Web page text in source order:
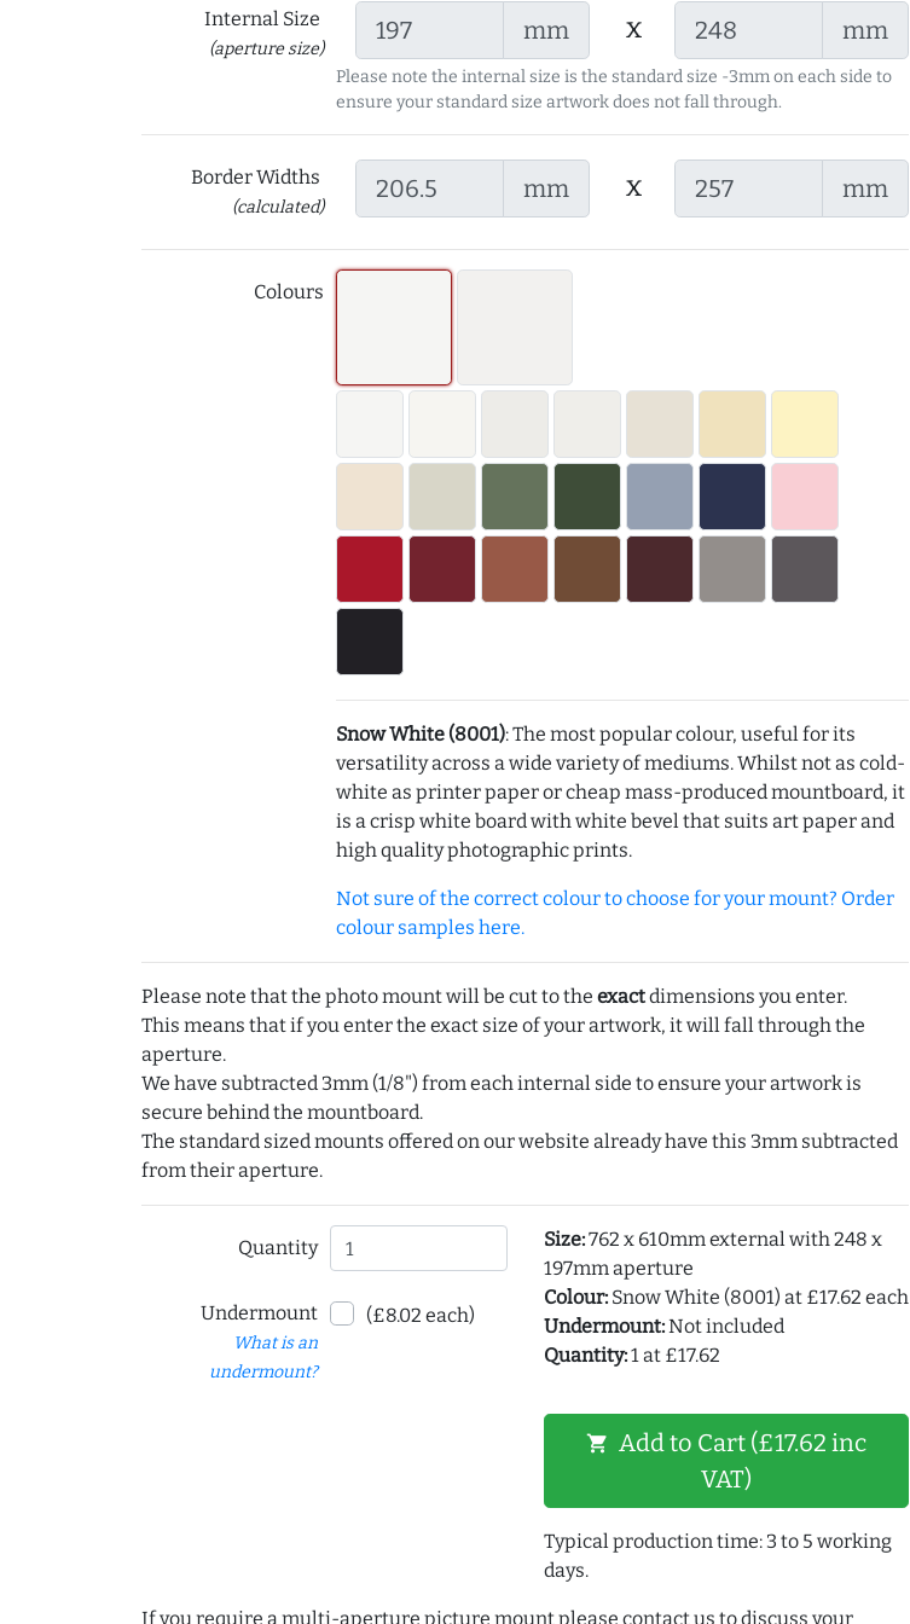
Internal Size
(aperture size)
mm x mm
Please note the internal size is the standard size -3mm on each side to
ensure your standard size artwork does not fall through.
Border Widths
(calculated)
mm x mm
Colours
Snow White (8001): The most popular colour, useful for its
versatility across a wide variety of mediums. Whilst not as cold-
white as printer paper or cheap mass-produced mountboard, it
is a crisp white board with white bevel that suits art paper and
high quality photographic prints.
Not sure of the correct colour to choose for your mount? Order
colour samples here.
Please note that the photo mount will be cut to the exactdimensions you enter.
This means that if you enter the exact size of your artwork, it will fall through the
aperture.
We have subtracted 3mm (1/8") from each internal side to ensure your artwork is
secure behind the mountboard.
The standard sized mounts offered on our website already have this 3mm subtracted
from their aperture.
Quantity
Undermount
What is an
undermount?
(£8.02 each)
Size:762 x 610mm external with 248 x
197mm aperture
Colour:Snow White (8001) at £17.62 each
Undermount:Not included
Quantity:1 at £17.62
shopping_cart Add to Cart (£17.62 inc
VAT)
Typical production time: 3 to 5 working
days.
If you require a multi-aperture picture mount please contact us to discuss your